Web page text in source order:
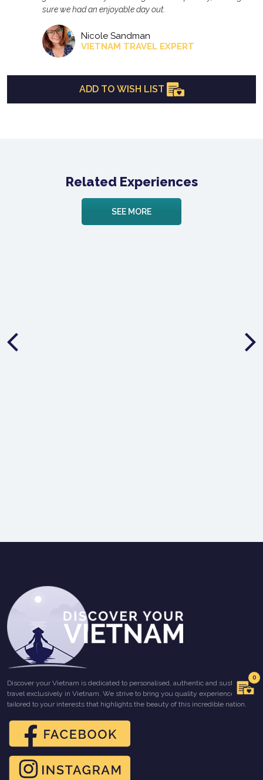
sure we had an enjoyable day out.
Nicole Sandman
VIETNAM TRAVEL EXPERT
ADD TO WISH LIST
Related Experiences
SEE MORE
Discover your Vietnam is dedicated to personalised, authentic and sustainable
travel exclusively in Vietnam. We strive to bring you quality experiences
tailored to your interests that highlights the beauty of this incredible nation.
0